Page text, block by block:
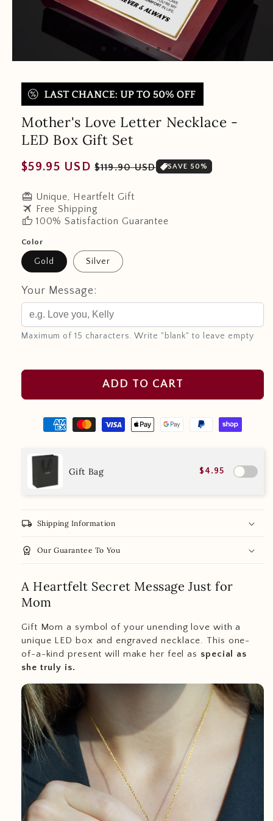
Mother's Love Letter Necklace -
LED Box Gift Set
Regular
$59.95 USD Sale
$119.90 USD SAVE 50%
redeem Unique, Heartfelt Gift
travel Free Shipping
thumb_up 100% Satisfaction Guarantee
Color
Gold Silver
Your Message:
Maximum of 15 characters. Write "blank" to leave empty
ADD TO CART
Gift Bag $4.95
local_shipping Shipping Information
workspace_premium Our Guarantee To You
A Heartfelt Secret Message Just for
Mom
Gift Mom a symbol of your unending love with a
unique LED box and engraved necklace. This one-
of-a-kind present will make her feel as special as
she truly is.